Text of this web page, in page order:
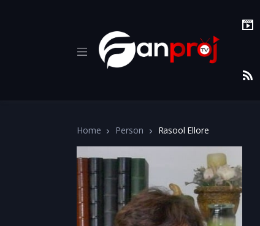
Home Person Rasool Ellore